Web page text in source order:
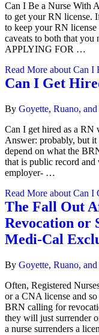
Can I Be a Nurse With
to get your RN license.
to keep your RN
caveats to both that
APPLYING FOR …
Read More about Can I
Can I Get
By Goyette, Ruano,
Can I get hired as a
Answer: probably, but
depend on what the
that is public record
employer- …
Read More about Can I
The Fall Out
Revocation or
Medi-Cal
By Goyette, Ruano,
Often, Registered
or a CNA license and
BRN calling for
they will just surrender
a nurse surrenders a